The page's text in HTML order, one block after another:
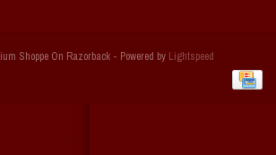
Shoppe On Razorback - Powered by Lightspeed